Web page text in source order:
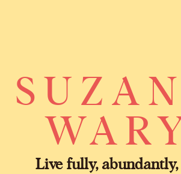
Live fully,